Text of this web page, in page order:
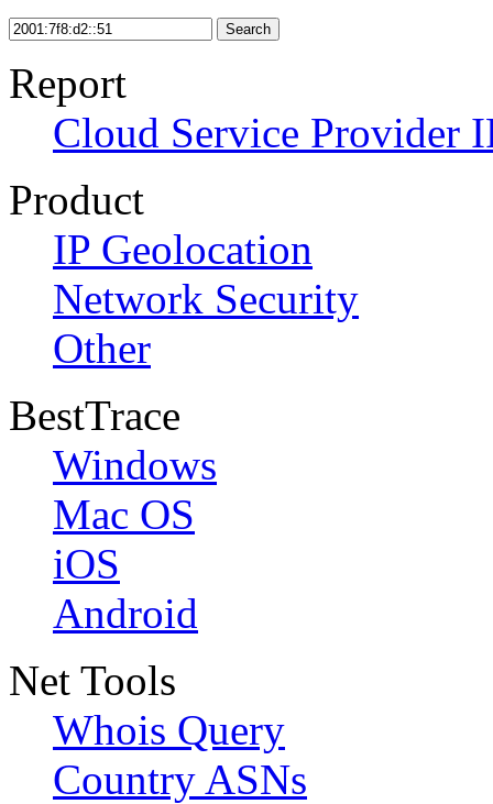
Search
Report
Cloud Service Provider
Product
IP Geolocation
Network Security
Other
BestTrace
Windows
Mac OS
iOS
Android
Net Tools
Whois Query
Country ASNs